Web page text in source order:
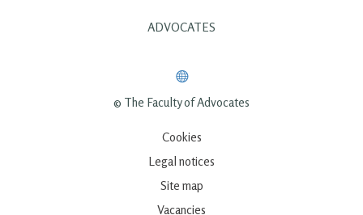
ADVOCATES
© The Faculty of Advocates
Cookies
Legal notices
Site map
Vacancies